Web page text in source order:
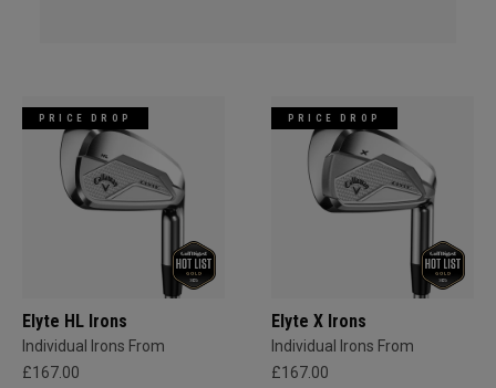
PRICE DROP
Elyte HL Irons
Individual Irons From
£167.00
PRICE DROP
Elyte X Irons
Individual Irons From
£167.00